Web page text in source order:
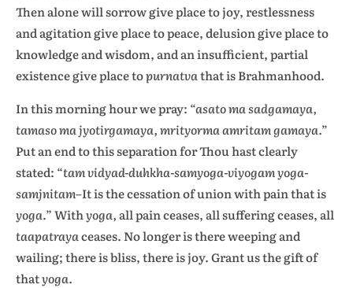
Then alone will sorrow give place to joy, restlessness
and agitation give place to peace, delusion give place to
knowledge and wisdom, and an insufficient, partial
existence give place topurnatvathat is Brahmanhood.
In this morning hour we pray: “asato ma sadgamaya,
tamaso ma jyotirgamaya, mrityorma amritam gamaya.”
Put an end to this separation for Thou hast clearly
stated: “tam vidyad-duhkha-samyoga-viyogam yoga-
samjnitam–It is the cessation of union with pain that is
yoga.”Withyoga,all pain ceases, all suffering ceases, all
taapatrayaceases. No longer is there weeping and
wailing; there is bliss, there is joy. Grant us the gift of
thatyoga.